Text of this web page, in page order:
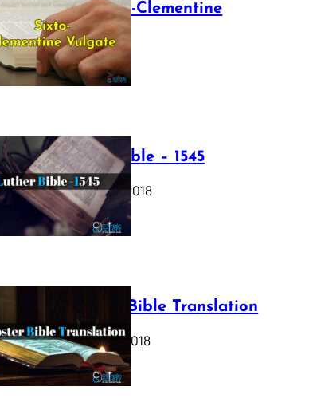
The Sixto-Clementine
Vulgate
July 12, 2025
Luther Bible – 1545
October 17, 2018
Webster Bible Translation
October 11, 2018